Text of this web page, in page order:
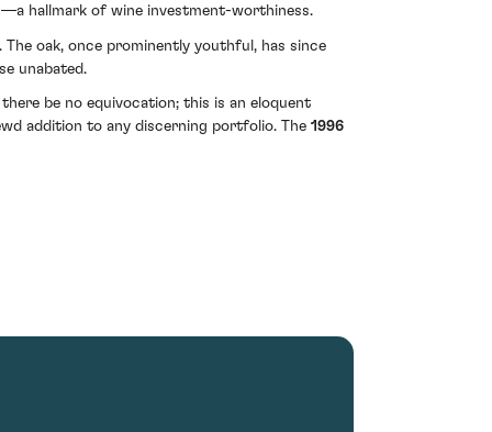
hallmark of wine investment-worthiness.
oak, once prominently youthful, has since
unabated.
be no equivocation; this is an eloquent
addition to any discerning portfolio. The 1996